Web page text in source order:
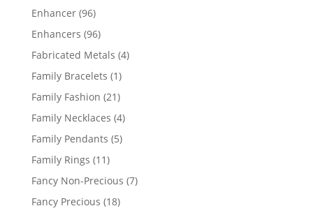
Enhancer 9696
products
Enhancers 9696
products
Fabricated Metals 44
Family Bracelets 11
product
Family Fashion 2121
products
Family Necklaces 44
products
Family Pendants 55
Family Rings 1111
products
Fancy Non-Precious 77
Fancy Precious 1818